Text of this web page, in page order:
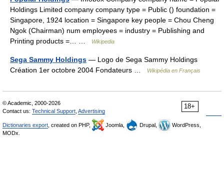
Holdings Limited company company type = Public () foundation =
Singapore, 1924 location = Singapore key people = Chou Cheng
Ngok (Chairman) num employees = industry = Publishing and
Printing products =… …
Wikipedia
Sega Sammy Holdings — Logo de Sega Sammy Holdings
Création 1er octobre 2004 Fondateurs …
Wikipédia en Français
18+
© Academic, 2000-2026
Contact us: Technical Support Advertising
Dictionaries export , created on PHP, Joomla, Drupal,
WordPress,
MODx.